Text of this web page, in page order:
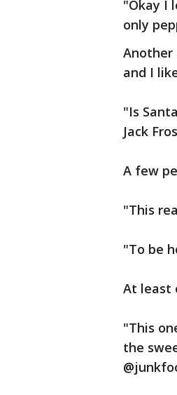
"Okay I
only
Another
and I
"Is
Jack
A few
"This
"To be
At least
"This
the